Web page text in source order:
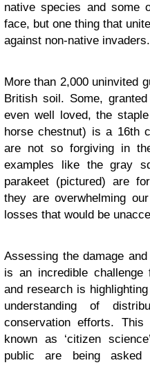
native species and some
face, but one thing that
against non-native invaders.
More than 2,000 uninvited
British soil. Some,
even well loved, the
horse chestnut) is a 16th
are not so forgiving in
examples like the gray
parakeet (pictured) are
they are overwhelming
losses that would be
Assessing the damage
is an incredible
and research is
understanding of
conservation efforts.
known as ‘citizen
public are being